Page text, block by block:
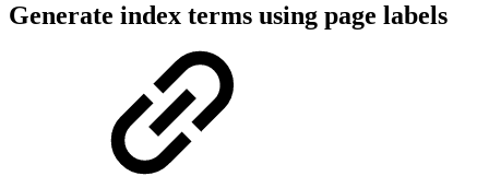
Generate index terms using page labels